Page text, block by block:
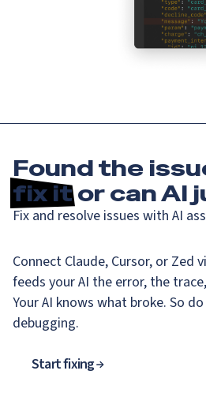
Found the
fix itor can AI
Fix and resolve issues with AI
Connect Claude, Cursor, or Zed
feeds your AI the error, the
Your AI knows what broke. So
debugging.
Start fixing